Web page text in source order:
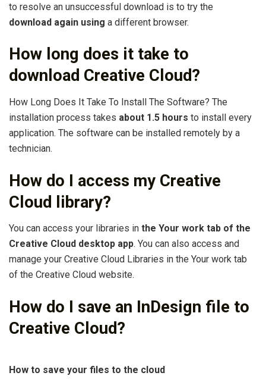
to resolve an unsuccessful download is to try the
download again using a different browser.
How long does it take to
download Creative Cloud?
How Long Does It Take To Install The Software? The
installation process takes about 1.5 hours to install every
application. The software can be installed remotely by a
technician.
How do I access my Creative
Cloud library?
You can access your libraries in the Your work tab of the
Creative Cloud desktop app. You can also access and
manage your Creative Cloud Libraries in the Your work tab
of the Creative Cloud website.
How do I save an InDesign file to
Creative Cloud?
How to save your files to the cloud